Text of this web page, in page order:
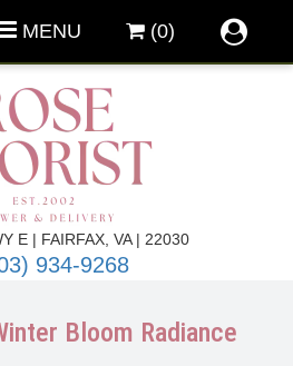
MENU (0)
E | FAIRFAX, VA | 22030
934-9268
Bloom Radiance